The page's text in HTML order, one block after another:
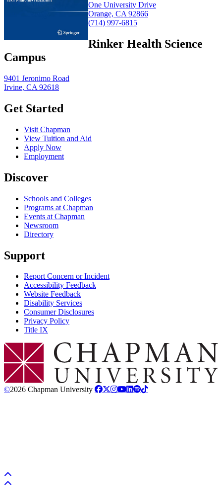
One University Drive
Orange, CA 92866
(714) 997-6815
Rinker Health Science
Campus
9401 Jeronimo Road
Irvine, CA 92618
Get Started
Visit Chapman
View Tuition and Aid
Apply Now
Employment
Discover
Schools and Colleges
Programs at Chapman
Events at Chapman
Newsroom
Directory
Support
Report Concern or Incident
Accessibility Feedback
Website Feedback
Disability Services
Consumer Disclosures
Privacy Policy
Title IX
Chapman Logo
©2026 Chapman University
Back to top
Back to top